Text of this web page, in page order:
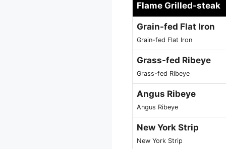
Flame Grilled-steak
Grain-fed Flat Iron
Grain-fed Flat Iron
Grass-fed Ribeye
Grass-fed Ribeye
Angus Ribeye
Angus Ribeye
New York Strip
New York Strip